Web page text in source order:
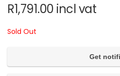
R1,791.00 incl vat
Sold Out